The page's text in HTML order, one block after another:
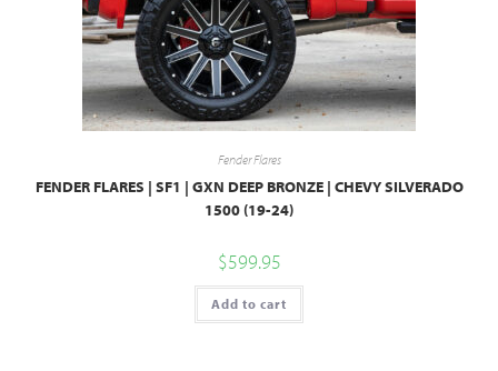
Fender Flares
FENDER FLARES | SF1 | GXN DEEP BRONZE | CHEVY SILVERADO
1500 (19-24)
$599.95
Add to cart